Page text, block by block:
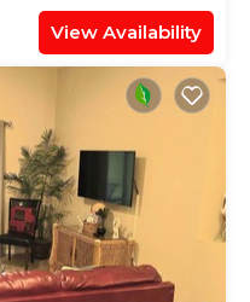
View Availability